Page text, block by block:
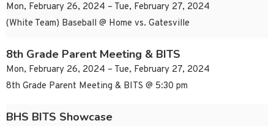
Mon, February 26, 2024 – Tue, February 27, 2024
(White Team) Baseball @ Home vs. Gatesville
8th Grade Parent Meeting & BITS
Mon, February 26, 2024 – Tue, February 27, 2024
8th Grade Parent Meeting & BITS @ 5:30 pm
BHS BITS Showcase